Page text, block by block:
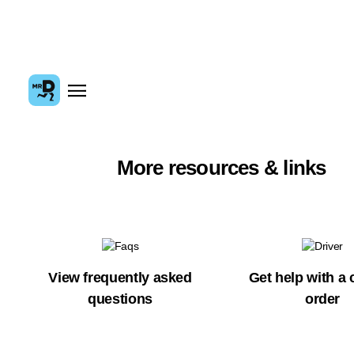
More resources & links
View frequently asked
questions
Get help with a
order